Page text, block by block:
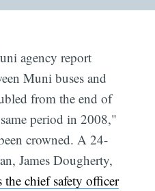
agency report
Muni buses and
from the end of
period in 2008,"
crowned. A 24-
James Dougherty,
the chief safety officer